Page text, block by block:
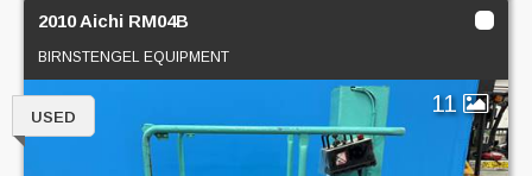
2010 Aichi RM04B
BIRNSTENGEL EQUIPMENT
11
USED